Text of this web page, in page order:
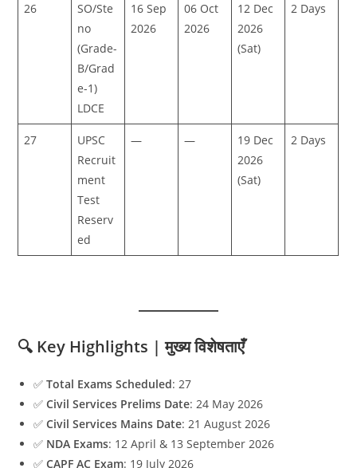
26
SO/Ste
no
(Grade-
B/Grad
e-1)
LDCE
16 Sep
2026
06 Oct
2026
12 Dec
2026
(Sat)
2 Days
27
UPSC
Recruit
ment
Test
Reserv
ed
— —
19 Dec
2026
(Sat)
2 Days
🔍 Key Highlights | मुख्य विशेषताएँ
✅Total Exams Scheduled: 27
✅Civil Services Prelims Date: 24 May 2026
✅Civil Services Mains Date: 21 August 2026
✅ NDA Exams: 12 April & 13 September 2026
✅CAPF AC Exam: 19 July 2026